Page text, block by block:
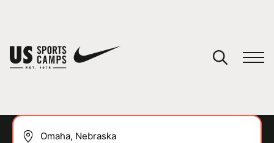
You have no camps in your cart.